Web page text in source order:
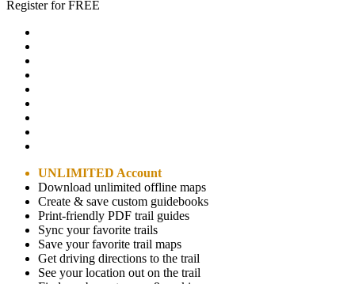
Register for FREE
UNLIMITED Account
Download unlimited offline maps
Create & save custom guidebooks
Print-friendly PDF trail guides
Sync your favorite trails
Save your favorite trail maps
Get driving directions to the trail
See your location out on the trail